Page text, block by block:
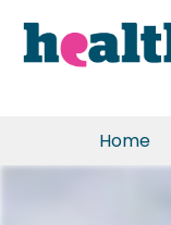
Home